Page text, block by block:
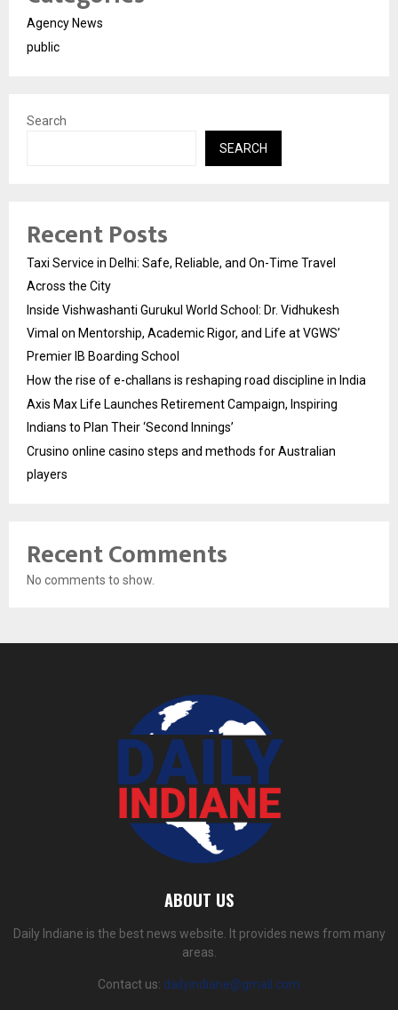
Agency News
public
Search
SEARCH
Recent Posts
Taxi Service in Delhi: Safe, Reliable, and On-Time Travel
Across the City
Inside Vishwashanti Gurukul World School: Dr. Vidhukesh
Vimal on Mentorship, Academic Rigor, and Life at VGWS’
Premier IB Boarding School
How the rise of e-challans is reshaping road discipline in India
Axis Max Life Launches Retirement Campaign, Inspiring
Indians to Plan Their ‘Second Innings’
Crusino online casino steps and methods for Australian
players
Recent Comments
No comments to show.
ABOUT US
Daily Indiane is the best news website. It provides news from many
areas.
Contact us: dailyindiane@gmail.com